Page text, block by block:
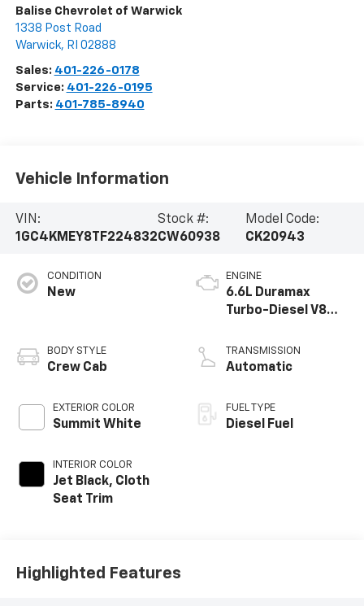
Balise Chevrolet of Warwick
1338 Post Road
Warwick, RI 02888
Sales: 401-226-0178
Service: 401-226-0195
Parts: 401-785-8940
Vehicle Information
VIN:
1GC4KMEY8TF224832
Stock #:
CW60938
Model Code:
CK20943
CONDITION
New
BODY STYLE
Crew Cab
EXTERIOR COLOR
Summit White
INTERIOR COLOR
Jet Black, Cloth
Seat Trim
ENGINE
6.6L Duramax
Turbo-Diesel V8
TRANSMISSION
Automatic
FUEL TYPE
Diesel Fuel
Highlighted Features